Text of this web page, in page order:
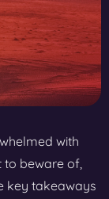
with
to beware of,
key takeaways